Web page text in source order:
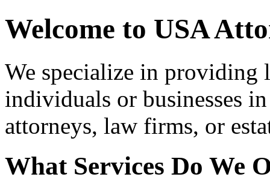
Welcome to USA
We specialize in providing
individuals or businesses
attorneys, law firms, or
What Services Do We